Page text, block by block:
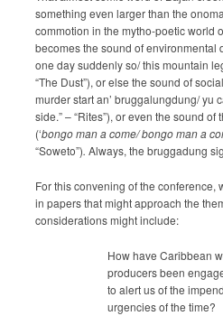
something even larger than the
commotion in the mytho-poetic world
becomes the sound of environmental
one day suddenly so/ this mountain
“The Dust”), or else the sound of
murder start an’ bruggalungdung/ yu
side.” – “Rites”), or even the sound
(‘bongo man a come/ bongo man a
“Soweto”). Always, the bruggadung
For this convening of the conference,
in papers that might approach the
considerations might include:
How have Caribbean
producers been
to alert us of the
urgencies of the time?